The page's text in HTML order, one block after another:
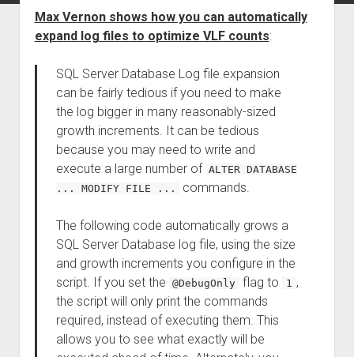
Max Vernon shows how you can automatically
expand log files to optimize VLF counts:
SQL Server Database Log file expansion
can be fairly tedious if you need to make
the log bigger in many reasonably-sized
growth increments. It can be tedious
because you may need to write and
execute a large number of ALTER DATABASE
... MODIFY FILE ...
commands.
The following code automatically grows a
SQL Server Database log file, using the size
and growth increments you configure in the
script. If you set the
@DebugOnly flag to 1 ,
the script will only print the commands
required, instead of executing them. This
allows you to see what exactly will be